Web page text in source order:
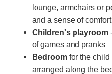
lounge, armchairs or
and a sense of
Children's playroom
of games and pranks
Bedroom for the child
arranged along the